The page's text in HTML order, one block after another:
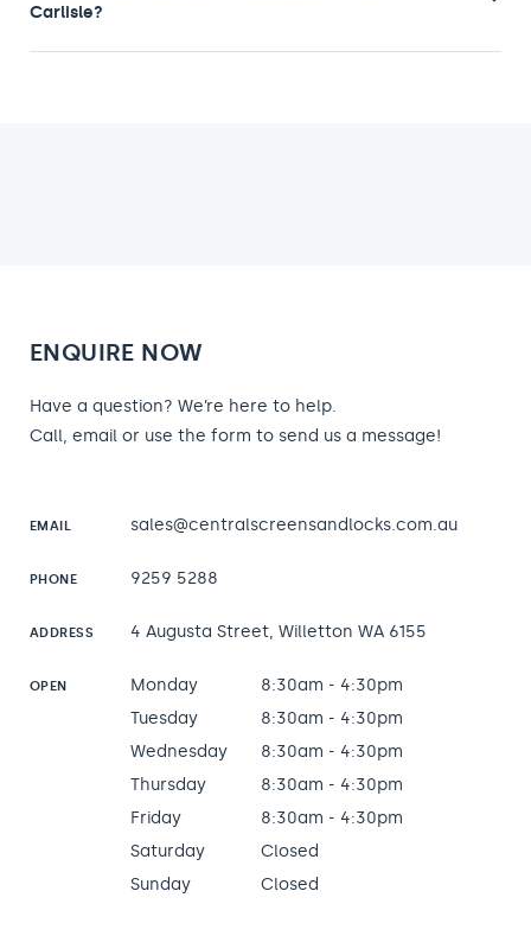
Carlisle?
ENQUIRE NOW
Have a question? We’re here to help.
Call, email or use the form to send us a message!
EMAIL sales@centralscreensandlocks.com.au
PHONE 9259 5288
ADDRESS 4 Augusta Street, Willetton WA 6155
OPEN Monday
8:30am - 4:30pm
Tuesday
8:30am - 4:30pm
Wednesday
8:30am - 4:30pm
Thursday
8:30am - 4:30pm
Friday
8:30am - 4:30pm
Saturday
Closed
Sunday
Closed